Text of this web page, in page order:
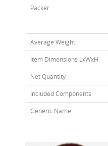
Packer
Average Weight
Item Dimensions LxWxH
Net Quantity
Included Components
Generic Name